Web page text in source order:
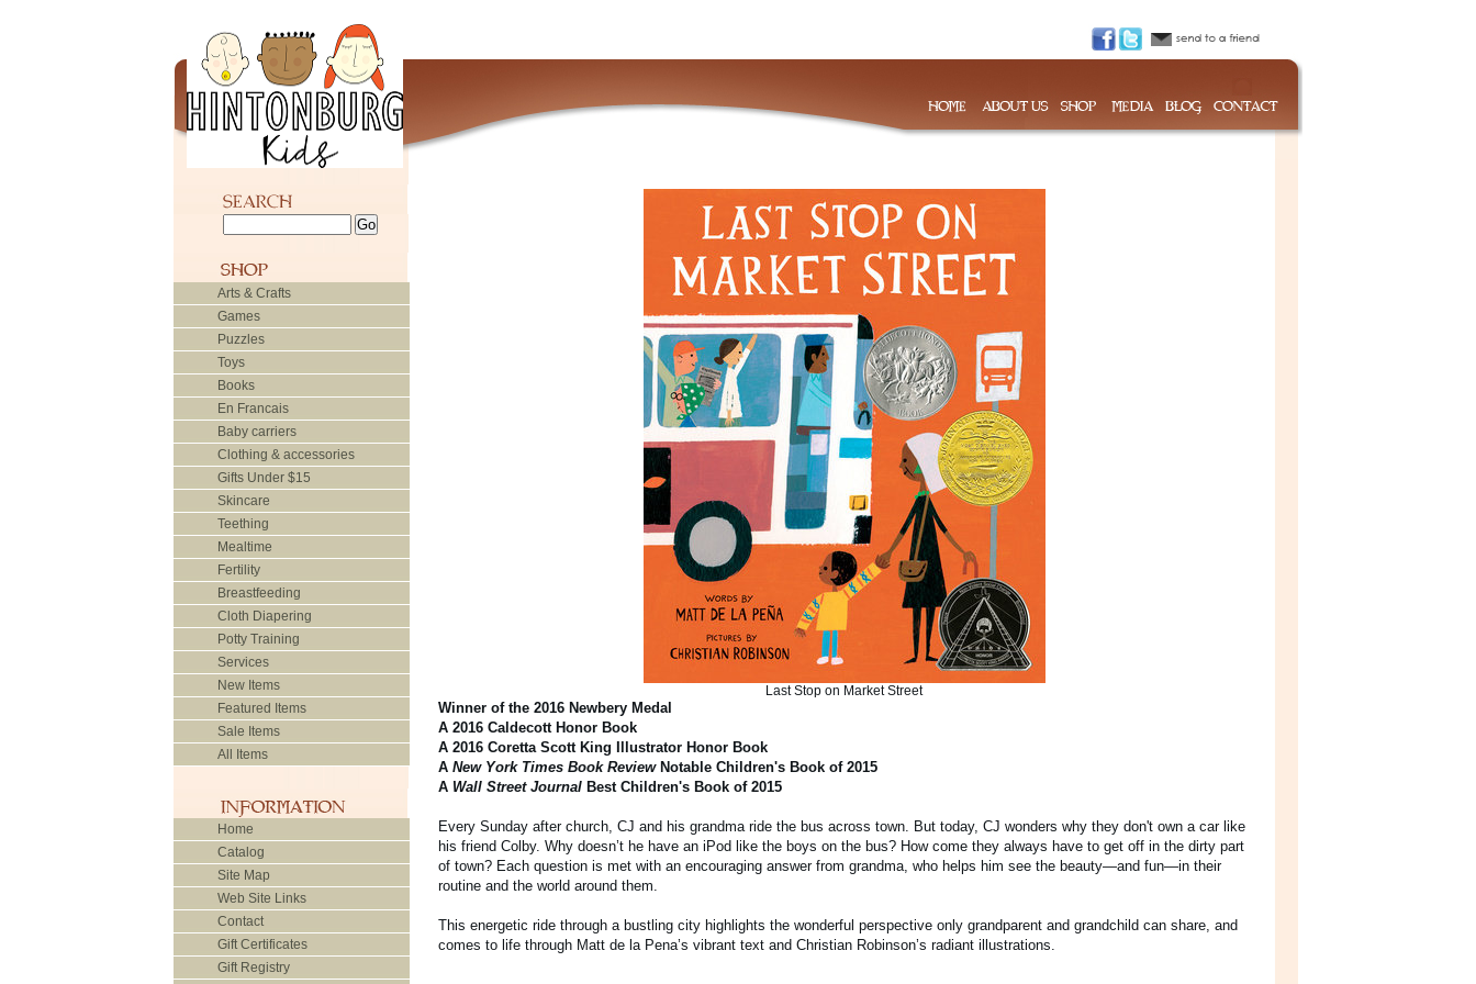
Arts & Crafts
Games
Puzzles
Toys
Books
En Francais
Baby carriers
Clothing & accessories
Gifts Under $15
Skincare
Teething
Mealtime
Fertility
Breastfeeding
Cloth Diapering
Potty Training
Services
New Items
Featured Items
Sale Items
All Items
Home
Catalog
Site Map
Web Site Links
Contact
Gift Certificates
Gift Registry
Last Stop on Market Street
Winner of the 2016 Newbery Medal
A 2016 Caldecott Honor Book
A 2016 Coretta Scott King Illustrator Honor Book
A New York Times Book ReviewNotable Children's Book of 2015
A Wall Street Journal Best Children's Book of 2015
Every Sunday after church, CJ and his grandma ride the bus across town. But today, CJ wonders why they don't own a car like
his friend Colby. Why doesn’t he have an iPod like the boys on the bus? How come they always have to get off in the dirty part
of town? Each question is met with an encouraging answer from grandma, who helps him see the beauty—and fun—in their
routine and the world around them.
This energetic ride through a bustling city highlights the wonderful perspective only grandparent and grandchild can share, and
comes to life through Matt de la Pena’s vibrant text and Christian Robinson’s radiant illustrations.